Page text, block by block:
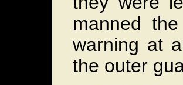
manned
warning at
the outer